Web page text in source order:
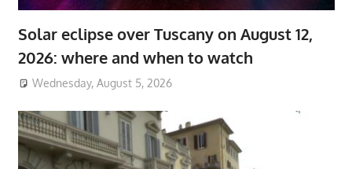
Solar eclipse over Tuscany on August 12,
2026: where and when to watch
Wednesday, August 5, 2026